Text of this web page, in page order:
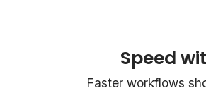
Speed
Faster workflows